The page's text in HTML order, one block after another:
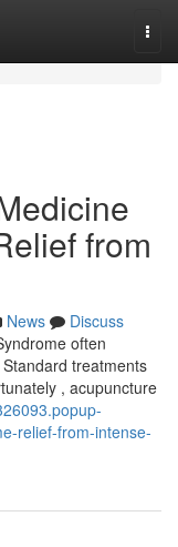
from
News
Discuss
often
treatments
, acupuncture
relief-from-intense-